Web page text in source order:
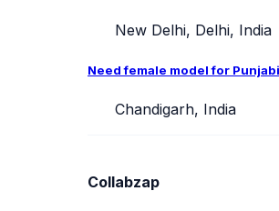
New Delhi, Delhi, India
Need female model for
Chandigarh, India
Collabzap